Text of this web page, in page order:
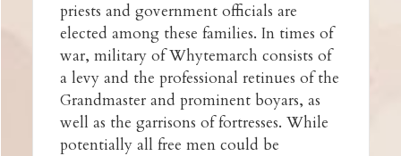
priests and government officials are
elected among these families. In times of
war, military of Whytemarch consists of
a levy and the professional retinues of the
Grandmaster and prominent boyars, as
well as the garrisons of fortresses. While
potentially all free men could be